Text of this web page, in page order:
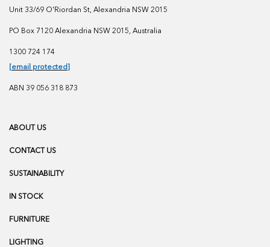
Unit 33/69 O'Riordan St, Alexandria NSW 2015
PO Box 7120 Alexandria NSW 2015, Australia
1300 724 174
[email protected]
ABN 39 056 318 873
ABOUT US
CONTACT US
SUSTAINABILITY
IN STOCK
FURNITURE
LIGHTING